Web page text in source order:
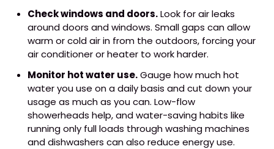
Check windows and doors.Look for air leaks
around doors and windows. Small gaps can allow
warm or cold air in from the outdoors, forcing your
air conditioner or heater to work harder.
Monitor hot water use.Gauge how much hot
water you use on a daily basis and cut down your
usage as much as you can. Low-flow
showerheads help, and water-saving habits like
running only full loads through washing machines
and dishwashers can also reduce energy use.